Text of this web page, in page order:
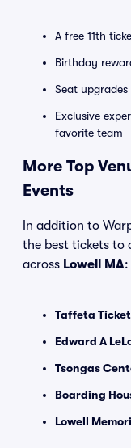
A free 11th
Birthday
Seat
Exclusive
favorite team
More Top
Events
In addition to
the best tickets to
across Lowell MA:
Taffeta
Edward A
Tsongas
Boarding
Lowell